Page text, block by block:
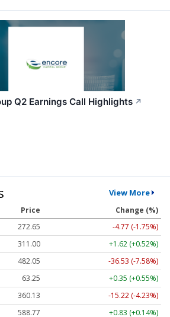
Q2 Earnings Call Highlights ↗
View More
Price
Change (%)
272.65
-4.77 (-1.75%)
311.00
+1.62 (+0.52%)
482.05
-36.53 (-7.58%)
63.25
+0.35 (+0.55%)
360.13
-15.22 (-4.23%)
588.77 +0.83 (+0.14%)